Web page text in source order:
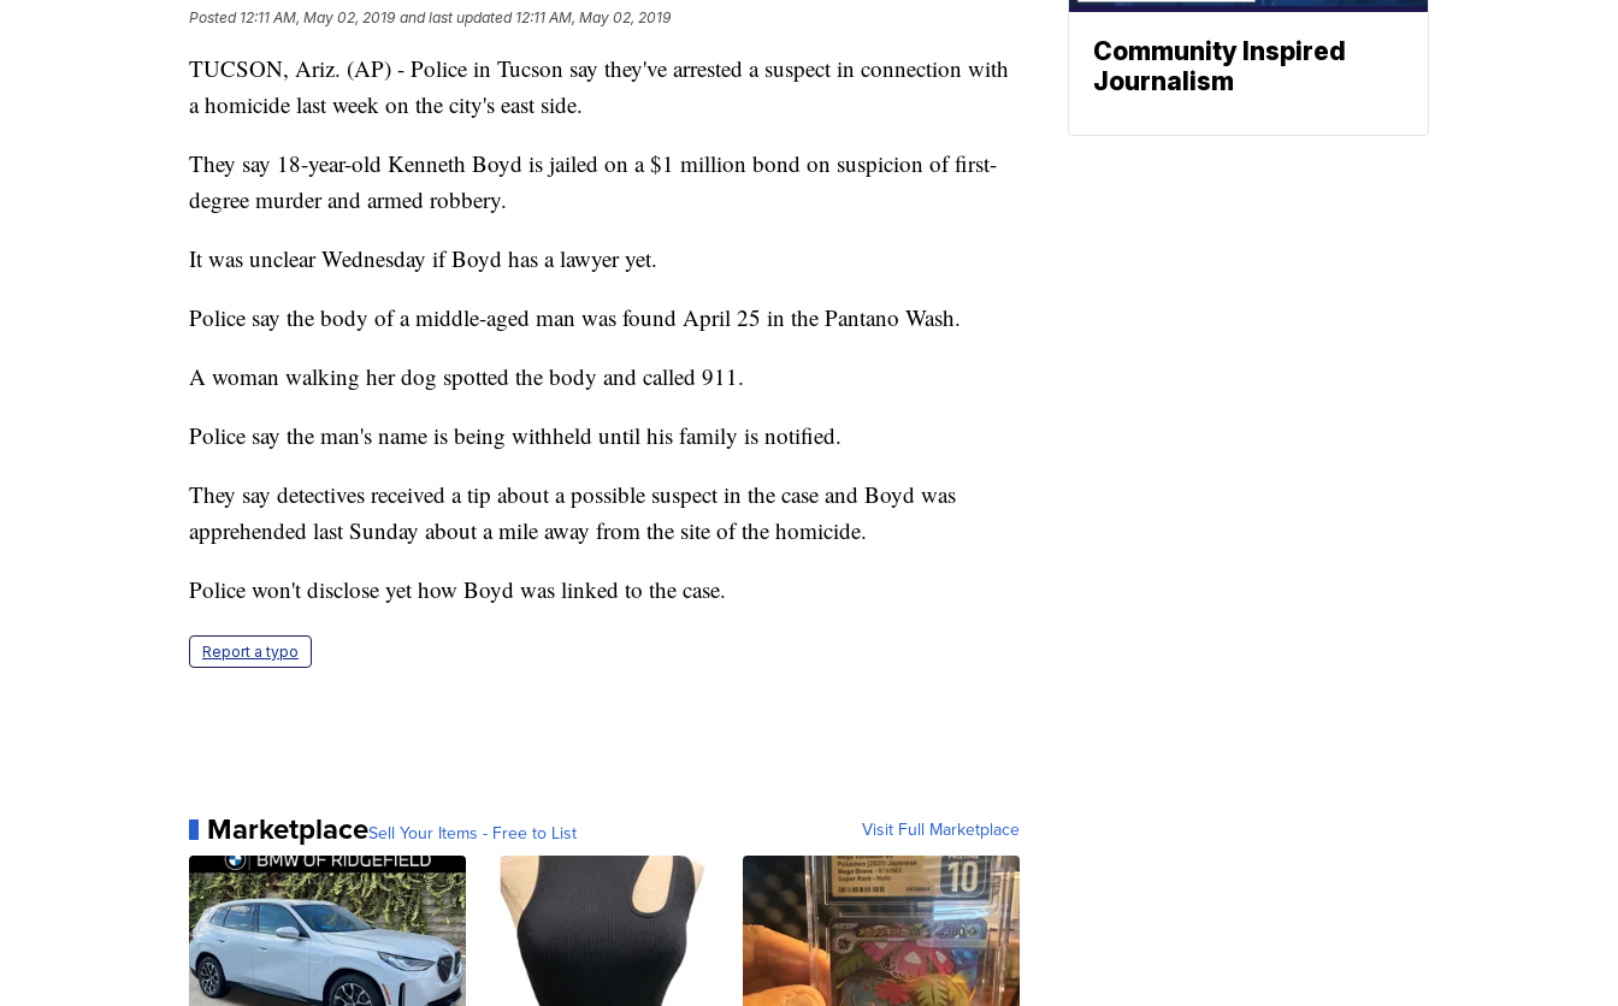
Posted 12:11 AM, May 02, 2019 and last updated 12:11 AM, May 02, 2019
TUCSON, Ariz. (AP) - Police in Tucson say they've arrested a suspect in connection with
a homicide last week on the city's east side.
They say 18-year-old Kenneth Boyd is jailed on a $1 million bond on suspicion of first-
degree murder and armed robbery.
It was unclear Wednesday if Boyd has a lawyer yet.
Police say the body of a middle-aged man was found April 25 in the Pantano Wash.
A woman walking her dog spotted the body and called 911.
Police say the man's name is being withheld until his family is notified.
They say detectives received a tip about a possible suspect in the case and Boyd was
apprehended last Sunday about a mile away from the site of the homicide.
Police won't disclose yet how Boyd was linked to the case.
Report a typo
MarketplaceSell Your Items - Free to List Visit Full Marketplace
Community Inspired
Journalism